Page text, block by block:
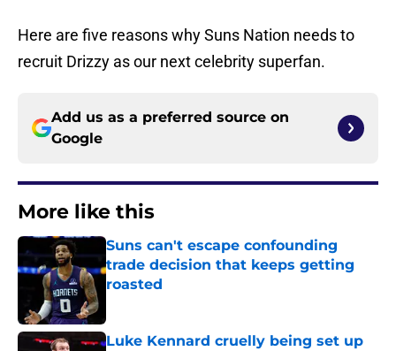
Here are five reasons why Suns Nation needs to
recruit Drizzy as our next celebrity superfan.
Add us as a preferred source on
Google
More like this
Suns can't escape confounding
trade decision that keeps getting
roasted
Luke Kennard cruelly being set up